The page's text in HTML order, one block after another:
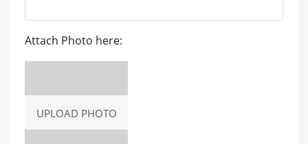
Attach Photo here:
UPLOAD PHOTO